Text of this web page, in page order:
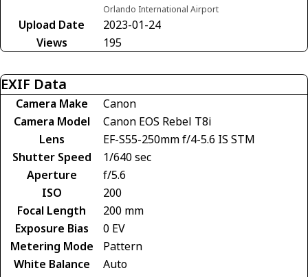
Orlando International Airport
Upload Date
2023-01-24
Views
195
EXIF Data
Camera Make
Canon
Camera Model
Canon EOS Rebel T8i
Lens
EF-S55-250mm f/4-5.6 IS STM
Shutter Speed
1/640 sec
Aperture
f/5.6
ISO
200
Focal Length
200 mm
Exposure Bias
0 EV
Metering Mode
Pattern
White Balance
Auto